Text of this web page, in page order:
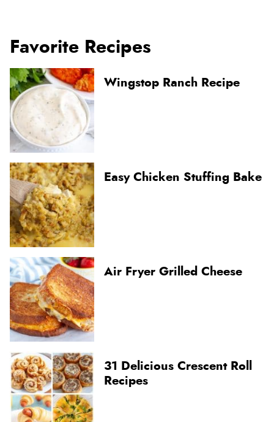
Favorite Recipes
Wingstop Ranch Recipe
Easy Chicken Stuffing Bake
Air Fryer Grilled Cheese
31 Delicious Crescent Roll
Recipes